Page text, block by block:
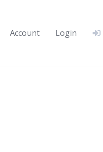
Account Login